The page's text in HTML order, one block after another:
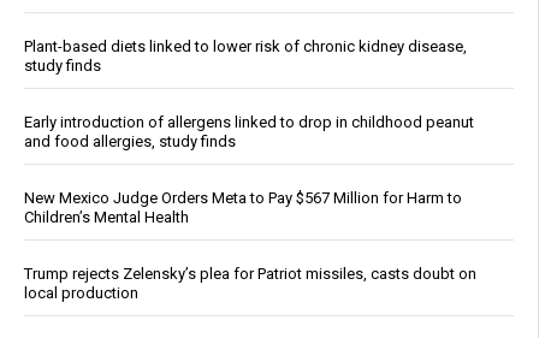
Plant-based diets linked to lower risk of chronic kidney disease,
study finds
Early introduction of allergens linked to drop in childhood peanut
and food allergies, study finds
New Mexico Judge Orders Meta to Pay $567 Million for Harm to
Children’s Mental Health
Trump rejects Zelensky’s plea for Patriot missiles, casts doubt on
local production